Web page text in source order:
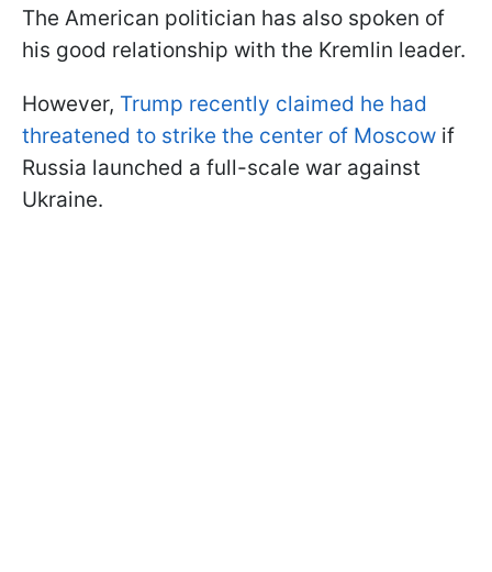
The American politician has also spoken of
his good relationship with the Kremlin leader.
However, Trump recently claimed he had
threatened to strike the center of Moscow if
Russia launched a full-scale war against
Ukraine.